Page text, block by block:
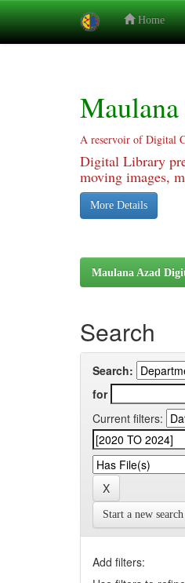
Home
A reservoir of Digital
Digital Library
moving images,
More Details
Maulana Azad
Search
Search:
for
Current filters:
Start a new search
Add filters: